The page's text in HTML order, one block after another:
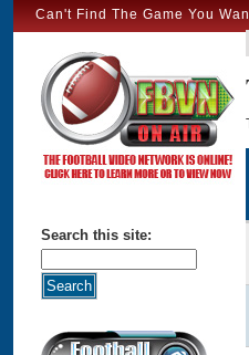
Can't Find The Game You
Search this site: